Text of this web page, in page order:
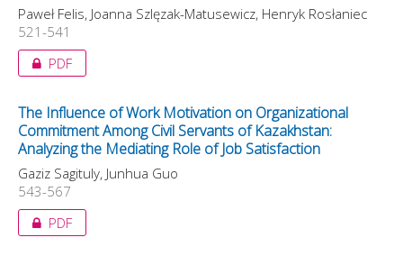
Paweł Felis, Joanna Szlęzak-Matusewicz, Henryk Rosłaniec
521-541
PDF
The Influence of Work Motivation on Organizational
Commitment Among Civil Servants of Kazakhstan:
Analyzing the Mediating Role of Job Satisfaction
Gaziz Sagituly, Junhua Guo
543-567
PDF